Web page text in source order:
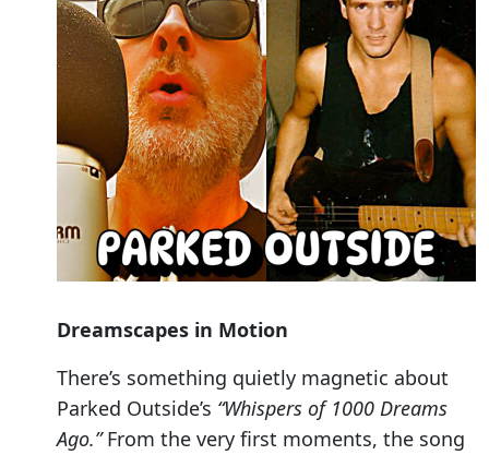
Dreamscapes in Motion
There’s something quietly magnetic about
Parked Outside’s “Whispers of 1000 Dreams
Ago.”From the very first moments, the song